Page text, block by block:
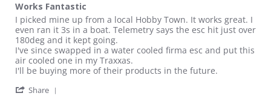
Works Fantastic
Review by Joe on 7 Sep 2023
review stating Works Fantastic
I picked mine up from a local Hobby Town. It works great. I
even ran it 3s in a boat. Telemetry says the esc hit just over
180deg and it kept going.
I've since swapped in a water cooled firma esc and put this
air cooled one in my Traxxas.
I'll be buying more of their products in the future.
Share